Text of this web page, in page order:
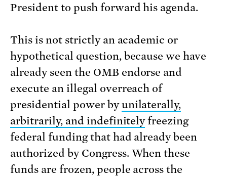
President to push forward his agenda.
This is not strictly an academic or
hypothetical question, because we have
already seen the OMB endorse and
execute an illegal overreach of
presidential power byunilaterally,
arbitrarily, and indefinitelyfreezing
federal funding that had already been
authorized by Congress. When these
funds are frozen, people across the